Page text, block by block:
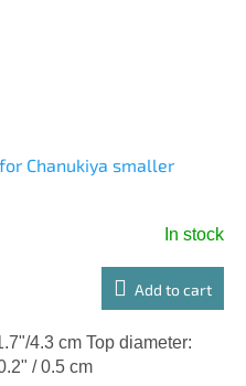
Chanukiya smaller
In stock
Add to cart
4.3 cm Top diameter:
/ 0.5 cm